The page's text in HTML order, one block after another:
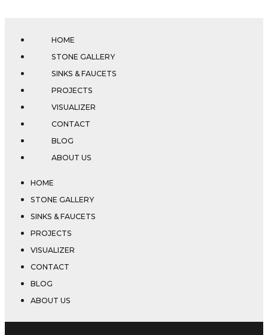
HOME
STONE GALLERY
SINKS & FAUCETS
PROJECTS
VISUALIZER
CONTACT
BLOG
ABOUT US
HOME
STONE GALLERY
SINKS & FAUCETS
PROJECTS
VISUALIZER
CONTACT
BLOG
ABOUT US